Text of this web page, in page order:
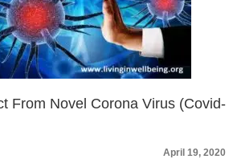
From Novel Corona Virus (Covid-
April 19, 2020